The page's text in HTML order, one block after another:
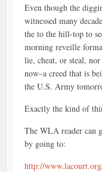
Even though the
witnessed many
the to the hill-top to
morning reveille
lie, cheat, or steal,
now–a creed that is
the U.S. Army
Exactly the kind of
The WLA reader can
by going to:
http://